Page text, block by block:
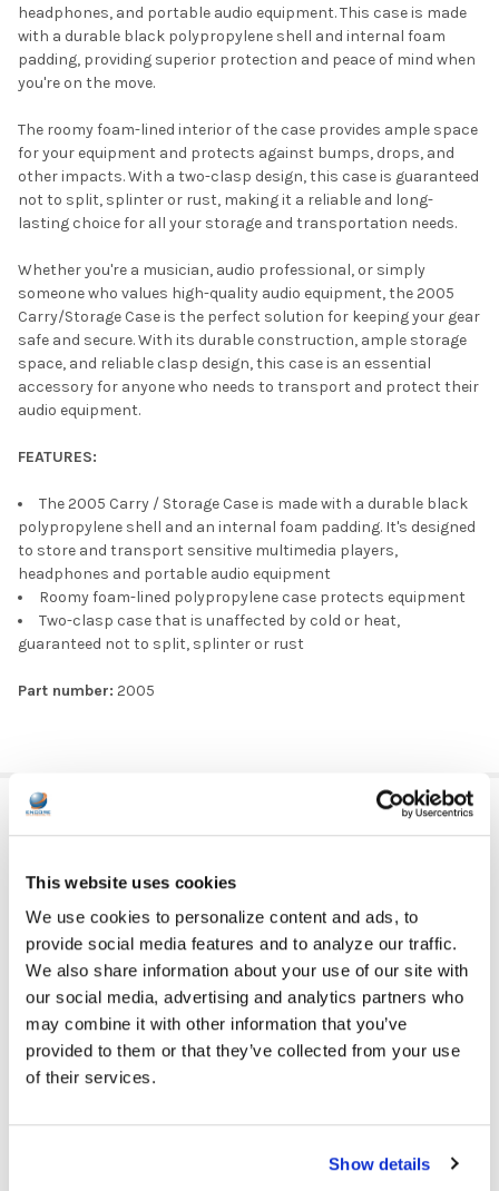
This website uses cookies
We use cookies to personalize content and ads, to
provide social media features and to analyze our traffic.
We also share information about your use of our site with
our social media, advertising and analytics partners who
may combine it with other information that you’ve
provided to them or that they’ve collected from your use
of their services.
Show details
headphones, and portable audio equipment. This case is made
with a durable black polypropylene shell and internal foam
padding, providing superior protection and peace of mind when
you're on the move.
The roomy foam-lined interior of the case provides ample space
for your equipment and protects against bumps, drops, and
other impacts. With a two-clasp design, this case is guaranteed
not to split, splinter or rust, making it a reliable and long-
lasting choice for all your storage and transportation needs.
Whether you're a musician, audio professional, or simply
someone who values high-quality audio equipment, the 2005
Carry/Storage Case is the perfect solution for keeping your gear
safe and secure. With its durable construction, ample storage
space, and reliable clasp design, this case is an essential
accessory for anyone who needs to transport and protect their
audio equipment.
FEATURES:
The 2005 Carry / Storage Case is made with a durable black
polypropylene shell and an internal foam padding. It's designed
to store and transport sensitive multimedia players,
headphones and portable audio equipment
Roomy foam-lined polypropylene case protects equipment
Two-clasp case that is unaffected by cold or heat,
guaranteed not to split, splinter or rust
Part number: 2005
ADDITIONAL INFORMATION
CASES, BAGS AND RACKS:
RACKS
GFY: N
COLOR: Black
VOLUME CONTROL
AVAILABLE: